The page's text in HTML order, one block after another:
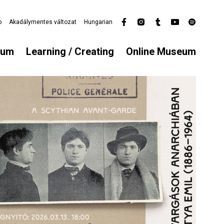
menu
Akadálymentes változat Hungarian
Learning / Creating Online Museum